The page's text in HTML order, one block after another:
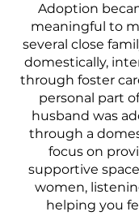
Adoption
meaningful to
several close
domestically,
through foster
personal part
husband was
through a
focus on
supportive
women,
helping you